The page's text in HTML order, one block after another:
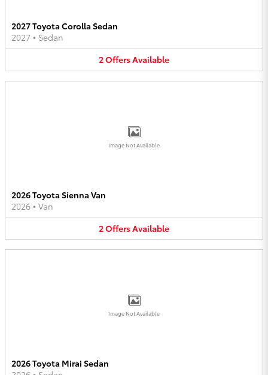
2027 Toyota Corolla Sedan
2027 • Sedan
2OffersAvailable
Image Not Available
2026 Toyota Sienna Van
2026 • Van
2OffersAvailable
Image Not Available
2026 Toyota Mirai Sedan